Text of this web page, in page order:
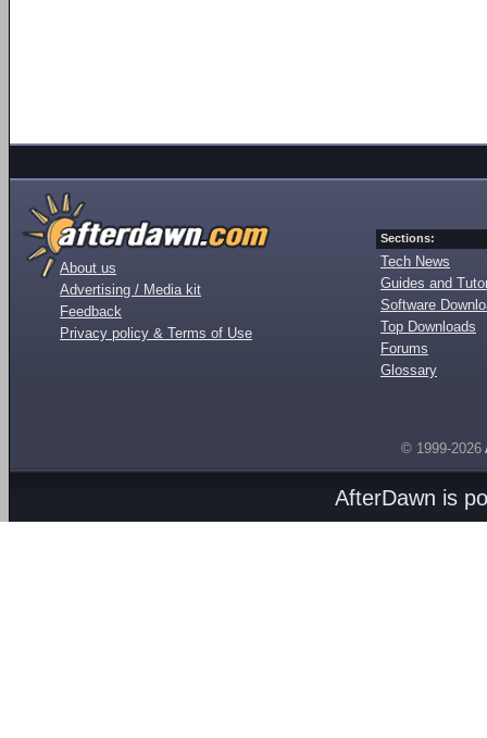
About us
Advertising / Media kit
Feedback
Privacy policy & Terms of Use
Sections:
Tech News
Guides and
Software
Top Downloads
Forums
Glossary
© 1999-2026
AfterDawn is